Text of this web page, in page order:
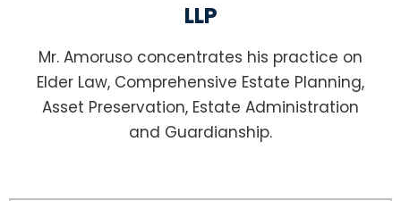
LLP
Mr. Amoruso concentrates his practice on
Elder Law, Comprehensive Estate Planning,
Asset Preservation, Estate Administration
and Guardianship.